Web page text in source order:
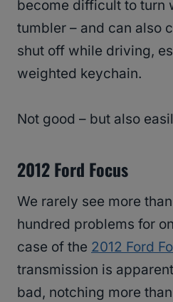
become difficult to turn
tumbler – and can also
shut off while driving,
weighted keychain.
Not good – but also
2012 Ford Focus
We rarely see more
hundred problems for
case of the 2012 Ford
transmission is
bad, notching more